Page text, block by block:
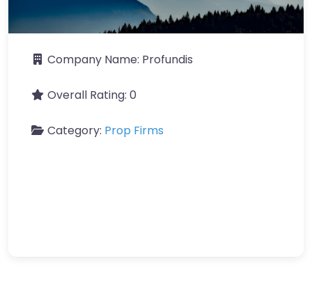
Company Name: Profundis
Overall Rating: 0
Category: Prop Firms